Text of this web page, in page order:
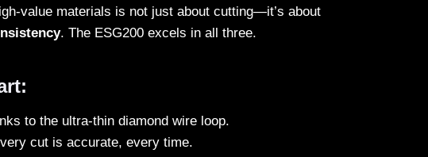
value materials is not just about cutting—it’s about
. The ESG200 excels in all three.
to the ultra-thin diamond wire loop.
cut is accurate, every time.